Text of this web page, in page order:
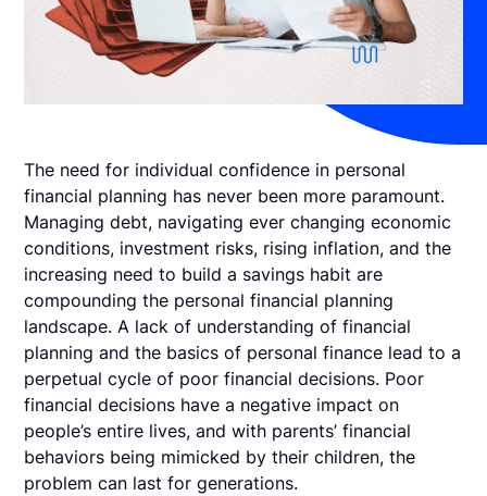
The need for individual confidence in personal
financial planning has never been more paramount.
Managing debt, navigating ever changing economic
conditions, investment risks, rising inflation, and the
increasing need to build a savings habit are
compounding the personal financial planning
landscape. A lack of understanding of financial
planning and the basics of personal finance lead to a
perpetual cycle of poor financial decisions. Poor
financial decisions have a negative impact on
people’s entire lives, and with parents’ financial
behaviors being mimicked by their children, the
problem can last for generations.